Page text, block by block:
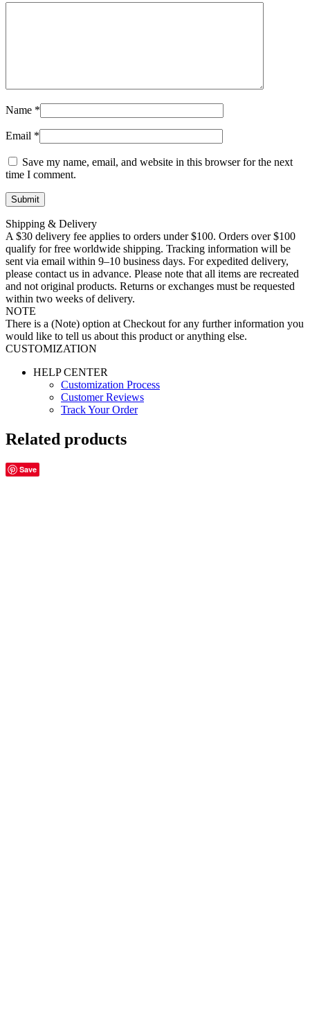
Name *
Email *
Save my name, email, and website in this browser for the next
time I comment.
Shipping & Delivery
A $30 delivery fee applies to orders under $100. Orders over $100
qualify for free worldwide shipping. Tracking information will be
sent via email within 9–10 business days. For expedited delivery,
please contact us in advance. Please note that all items are recreated
and not original products. Returns or exchanges must be requested
within two weeks of delivery.
NOTE
There is a (Note) option at Checkout for any further information you
would like to tell us about this product or anything else.
CUSTOMIZATION
HELP CENTER
Customization Process
Customer Reviews
Track Your Order
Related products
Save